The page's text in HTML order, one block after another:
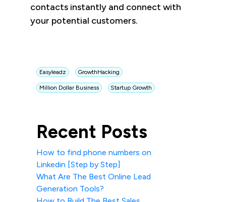
contacts instantly and connect with
your potential customers.
Easyleadz GrowthHacking
Million Dollar Business Startup Growth
Recent Posts
How to find phone numbers on
Linkedin [Step by Step]
What Are The Best Online Lead
Generation Tools?